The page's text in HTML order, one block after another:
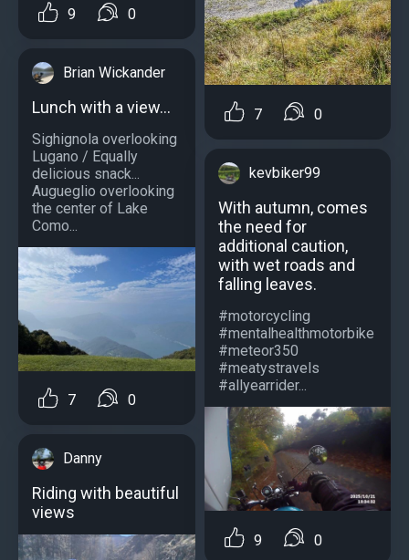
9 0
Brian Wickander
Lunch with a view...
Sighignola overlooking
Lugano / Equally
delicious snack...
Augueglio overlooking
the center of Lake
Como...
7 0
Danny
Riding with beautiful
views
7 0
kevbiker99
With autumn, comes
the need for
additional caution,
with wet roads and
falling leaves.
#motorcycling
#mentalhealthmotorbike
#meteor350
#meatystravels
#allyearrider...
9 0